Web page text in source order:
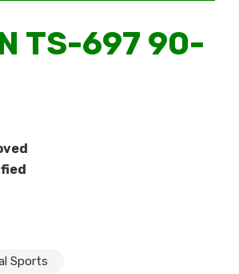
TS-697 90-
Sports